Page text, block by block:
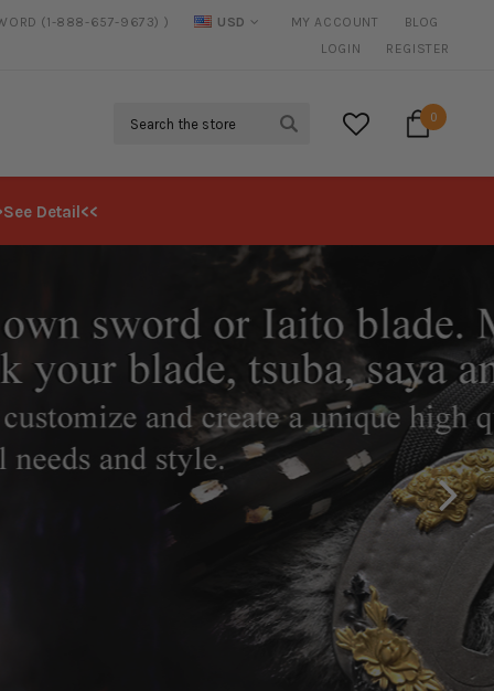
(1-888-657-9673) ) USD MY ACCOUNT
BLOG
LOGIN
REGISTER
0
Detail<<